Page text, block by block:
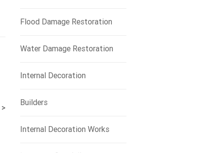
>
Flood Damage Restoration
Water Damage Restoration
Internal Decoration
Builders
Internal Decoration Works